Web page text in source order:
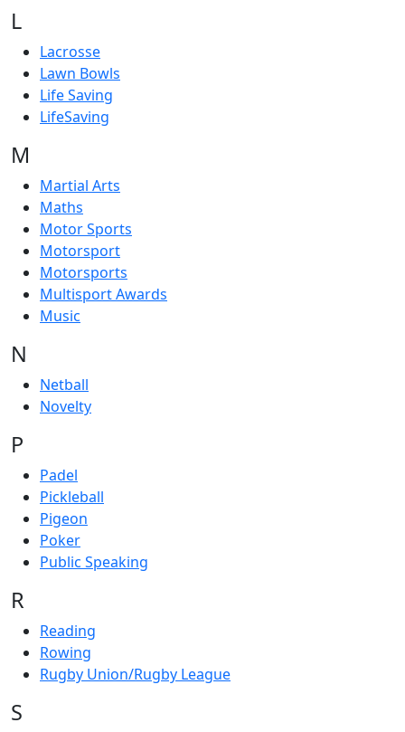
L
Lacrosse
Lawn Bowls
Life Saving
LifeSaving
M
Martial Arts
Maths
Motor Sports
Motorsport
Motorsports
Multisport Awards
Music
N
Netball
Novelty
P
Padel
Pickleball
Pigeon
Poker
Public Speaking
R
Reading
Rowing
Rugby Union/Rugby League
S